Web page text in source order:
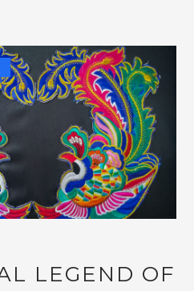
LEGEND OF